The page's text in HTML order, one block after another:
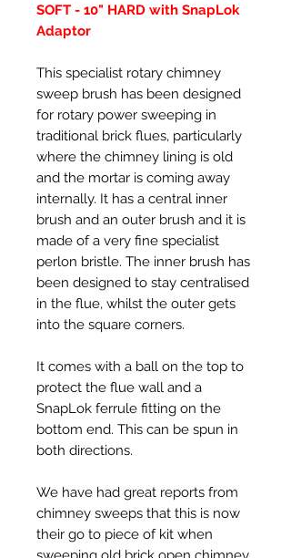
SOFT - 10" HARD with SnapLok
Adaptor
This specialist rotary chimney
sweep brush has been designed
for rotary power sweeping in
traditional brick flues, particularly
where the chimney lining is old
and the mortar is coming away
internally. It has a central inner
brush and an outer brush and it is
made of a very fine specialist
perlon bristle. The inner brush has
been designed to stay centralised
in the flue, whilst the outer gets
into the square corners.
It comes with a ball on the top to
protect the flue wall and a
SnapLok ferrule fitting on the
bottom end. This can be spun in
both directions.
We have had great reports from
chimney sweeps that this is now
their go to piece of kit when